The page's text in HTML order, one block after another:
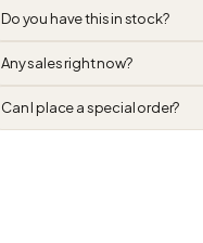
Do you have this in stock?
Any sales right now?
Can I place a special order?